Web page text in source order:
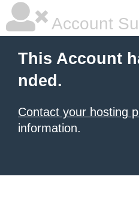
Account
This Account
nded.
Contact your hosting
information.